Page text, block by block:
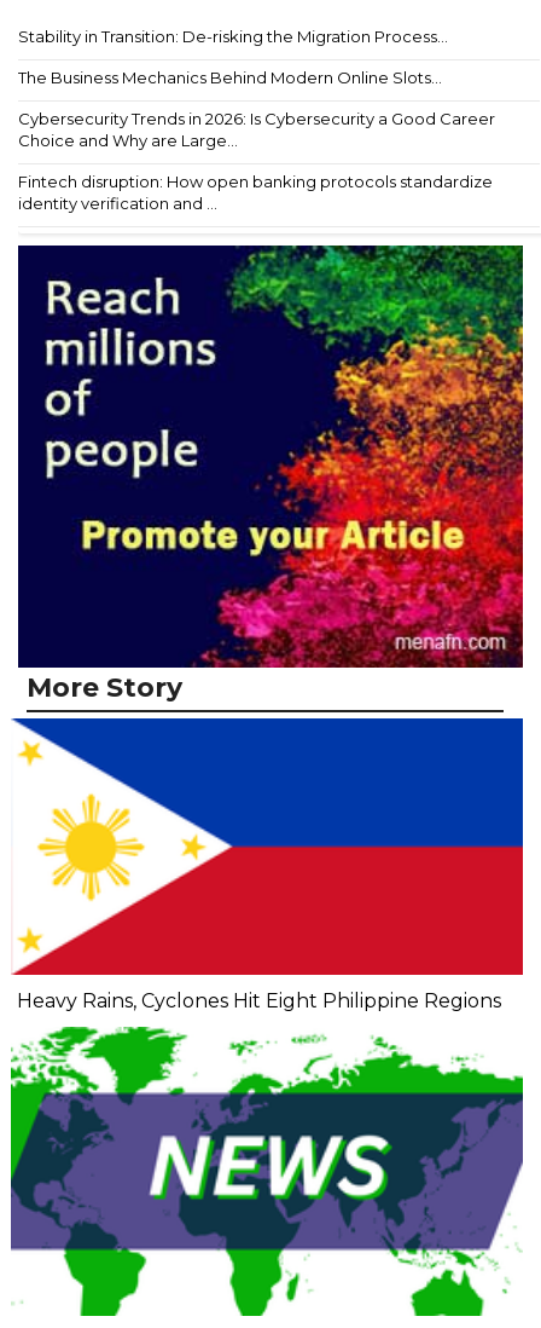
Stability in Transition: De-risking the Migration Process...
The Business Mechanics Behind Modern Online Slots...
Cybersecurity Trends in 2026: Is Cybersecurity a Good Career
Choice and Why are Large...
Fintech disruption: How open banking protocols standardize
identity verification and ...
More Story
Heavy Rains, Cyclones Hit Eight Philippine Regions